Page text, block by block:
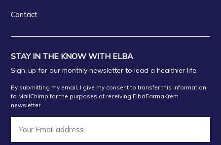
Contact
STAY IN THE KNOW WITH ELBA
Sign-up for our monthly newsletter to lead a healthier life.
By submitting my email, I give my consent to transfer this information
to MailChimp for the purposes of receiving ElbaFarmaKrem
newsletter.